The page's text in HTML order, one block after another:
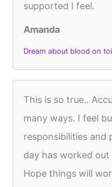
supported I feel.
Amanda
Dream about blood on
This is so true..
many ways. I feel
responsibilities and
day has worked
Hope things will